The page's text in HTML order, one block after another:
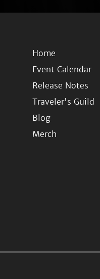
Home
Event Calendar
Release Notes
Traveler's Guild
Blog
Merch